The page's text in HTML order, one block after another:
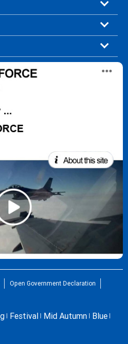
Open Government Declaration
Festival Mid Autumn Blue